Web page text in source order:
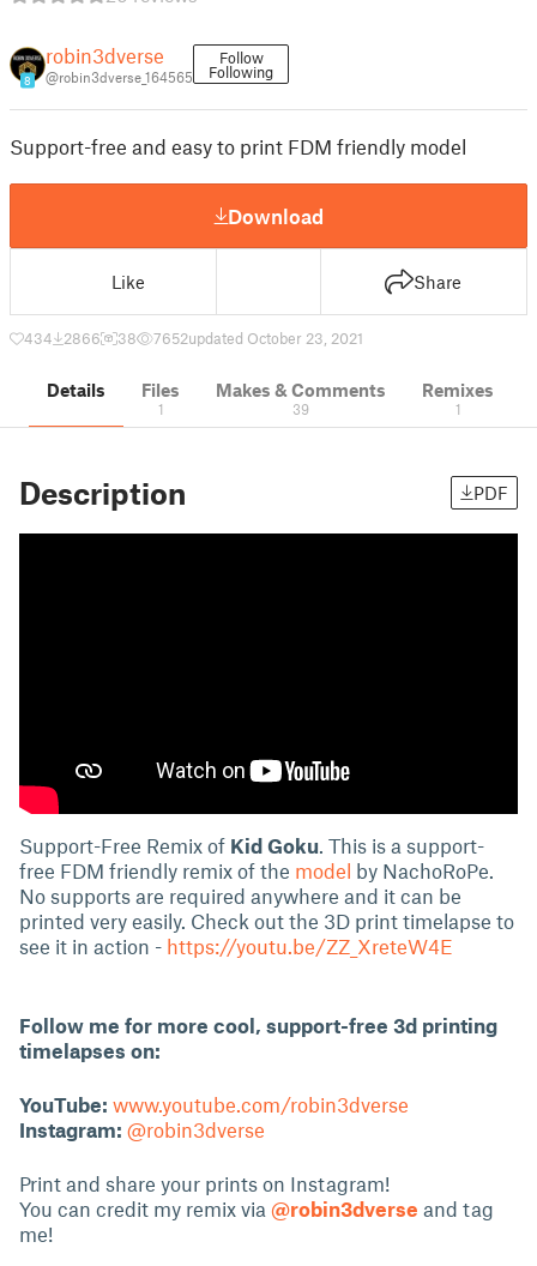
8
robin3dverse
@robin3dverse_164565
Follow
Following
Support-free and easy to print FDM friendly model
Download
Like Share
434 2866 38 7652updated October 23, 2021
Details Files
1
Makes & Comments
39
Remixes
1
Description PDF
Support-Free Remix of Kid Goku. This is a support-
free FDM friendly remix of the model by NachoRoPe.
No supports are required anywhere and it can be
printed very easily. Check out the 3D print timelapse to
see it in action - https://youtu.be/ZZ_XreteW4E
Follow me for more cool, support-free 3d printing
timelapses on:
YouTube: www.youtube.com/robin3dverse
Instagram: @robin3dverse
Print and share your prints on Instagram!
You can credit my remix via @robin3dverse and tag
me!